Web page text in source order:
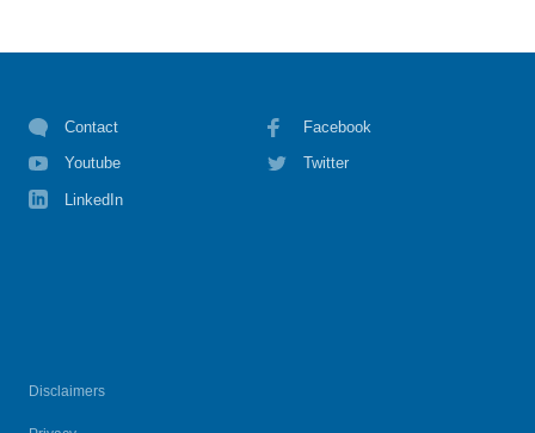
Contact Facebook
Youtube Twitter
LinkedIn
Disclaimers